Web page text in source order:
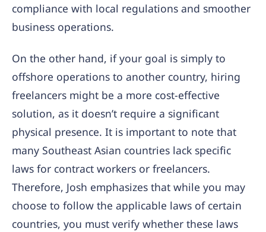
compliance with local regulations and smoother
business operations.
On the other hand, if your goal is simply to
offshore operations to another country, hiring
freelancers might be a more cost-effective
solution, as it doesn’t require a significant
physical presence. It is important to note that
many Southeast Asian countries lack specific
laws for contract workers or freelancers.
Therefore, Josh emphasizes that while you may
choose to follow the applicable laws of certain
countries, you must verify whether these laws